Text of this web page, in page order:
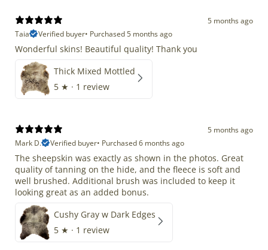
5 months ago
Taia
Verified buyer• Purchased 5 months ago
Wonderful skins! Beautiful quality! Thank you
Thick Mixed Mottled
5 ★ · 1 review
5 months ago
Mark D.
Verified buyer• Purchased 6 months ago
The sheepskin was exactly as shown in the photos. Great
quality of tanning on the hide, and the fleece is soft and
well brushed. Additional brush was included to keep it
looking great as an added bonus.
Cushy Gray w Dark Edges
5 ★ · 1 review